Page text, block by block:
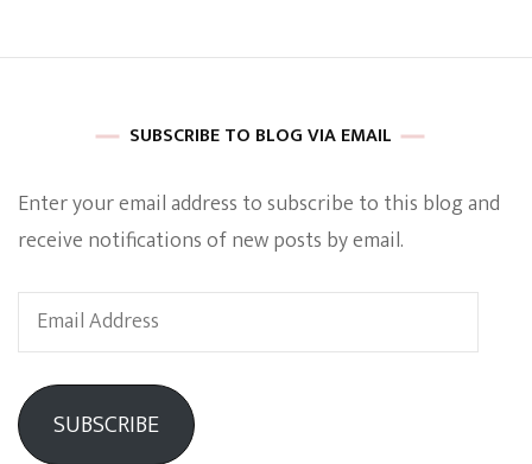
SUBSCRIBE TO BLOG VIA EMAIL
Enter your email address to subscribe to this blog and
receive notifications of new posts by email.
Email
Address
SUBSCRIBE